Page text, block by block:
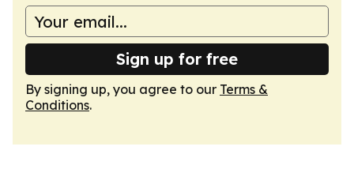
Sign up for free
By signing up, you agree to our Terms &
Conditions.